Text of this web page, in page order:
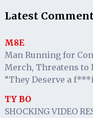
Latest
M8E
Man Running for
Merch, Threatens to
“They Deserve a
TY BO
SHOCKING VIDEO